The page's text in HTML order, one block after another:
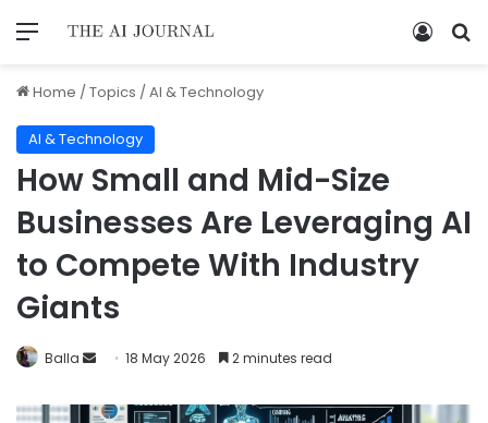
Home /Topics /AI & Technology
AI & Technology
How Small and Mid-Size
Businesses Are Leveraging AI
to Compete With Industry
Giants
Balla 18 May 2026 2 minutes read